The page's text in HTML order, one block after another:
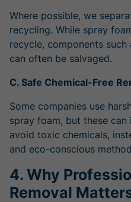
Where possible, we
recycling. While spray
recycle, components
can often be salvaged.
C. Safe Chemical-Free
Some companies use
spray foam, but these
avoid toxic chemicals,
and eco-conscious
4. Why
Removal